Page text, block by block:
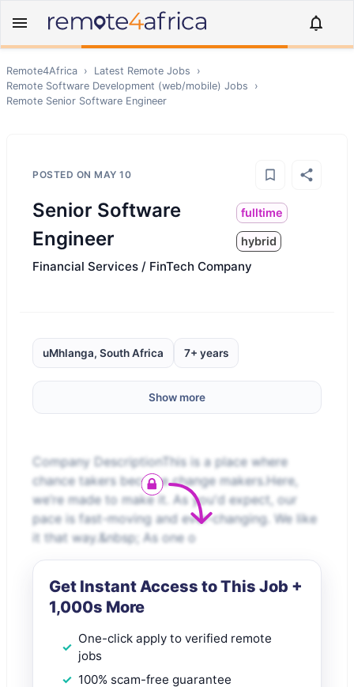
Remote4Africa › Latest Remote Jobs
›
Remote Software Development (web/mobile) Jobs
›
Remote Senior Software Engineer
POSTED ON MAY 10
Senior Software
Engineer
fulltime
hybrid
Financial Services / FinTech Company
uMhlanga, South Africa 7+ years
Show more
Company DescriptionThis is a place where
chance takers become change makers.Here,
we’re made to make it. As you'd expect, our
pace is fast-moving and ever-changing. We like
it that way.&nbsp; As one o
Get Instant Access to This Job +
1,000s More
One-click apply to verified remote
jobs
100% scam-free guarantee